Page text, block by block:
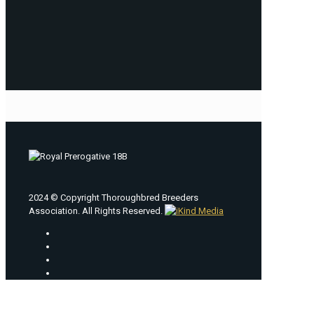
2024 © Copyright Thoroughbred Breeders
Association. All Rights Reserved.